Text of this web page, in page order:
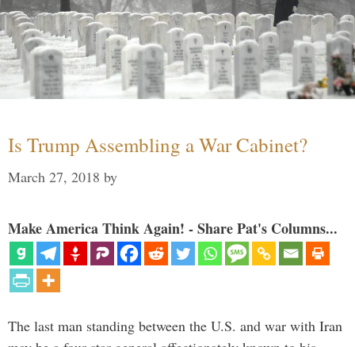
Is Trump Assembling a War Cabinet?
March 27, 2018 by
Make America Think Again! - Share Pat's Columns...
The last man standing between the U.S. and war with Iran